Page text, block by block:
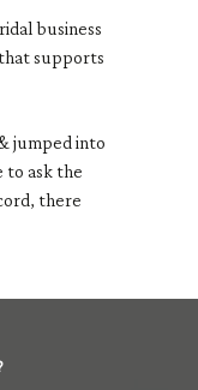
business
supports
jumped into
to ask the
there